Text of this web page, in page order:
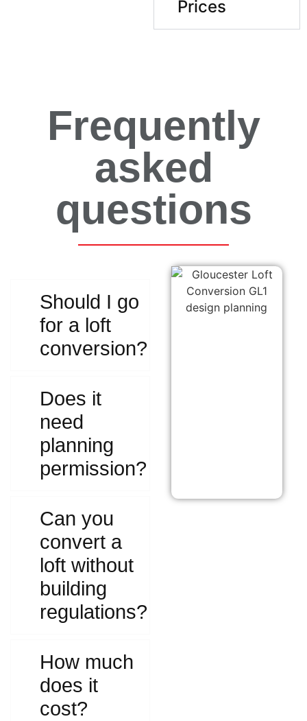
Prices
Frequently
asked
questions
Should I go
for a loft
conversion?
Does it
need
planning
permission?
Can you
convert a
loft without
building
regulations?
How much
does it
cost?